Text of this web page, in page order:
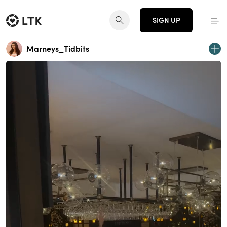
SIGN UP
Marneys_Tidbits